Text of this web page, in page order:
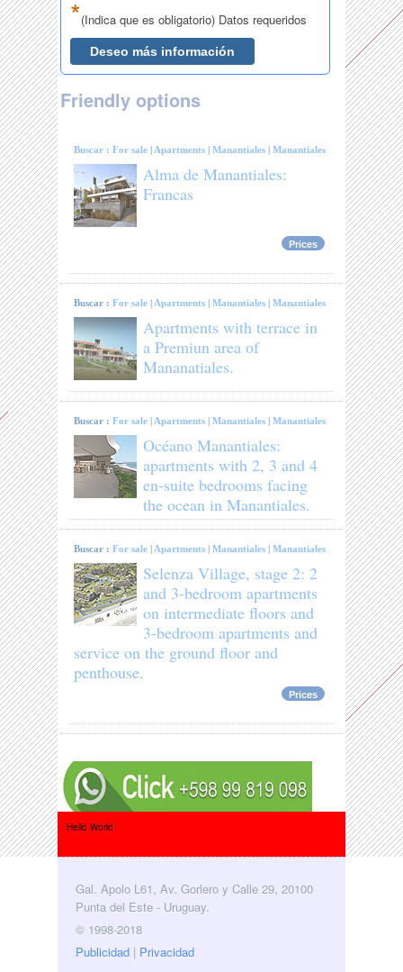
Friendly options
Buscar :For sale | Apartments |Manantiales |Manantiales
Alma de Manantiales:
Francas
Prices
Buscar :For sale | Apartments |Manantiales |Manantiales
Apartments with terrace in
a Premiun area of
Mananatiales.
Buscar :For sale | Apartments |Manantiales |Manantiales
Océano Manantiales:
apartments with 2, 3 and 4
en-suite bedrooms facing
the ocean in Manantiales.
Buscar :For sale | Apartments |Manantiales |Manantiales
Selenza Village, stage 2: 2
and 3-bedroom apartments
on intermediate floors and
3-bedroom apartments and
service on the ground floor and
penthouse.
Prices
Hello World
Gal. Apolo L61, Av. Gorlero y Calle 29, 20100
Punta del Este - Uruguay.
© 1998-2018
Publicidad | Privacidad